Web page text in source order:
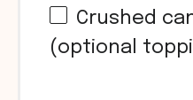
Crushed
(optional